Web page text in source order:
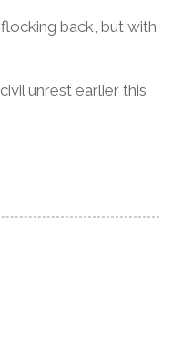
back, but with
unrest earlier this